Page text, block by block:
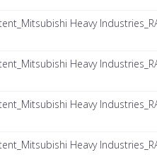
Heavy
Heavy
Heavy
Heavy